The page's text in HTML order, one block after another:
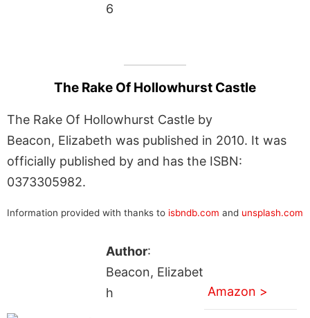
6
The Rake Of Hollowhurst Castle
The Rake Of Hollowhurst Castle by
Beacon, Elizabeth was published in 2010. It was
officially published by and has the ISBN:
0373305982.
Information provided with thanks to isbndb.com and unsplash.com
Author:
Beacon, Elizabet
h
Amazon >